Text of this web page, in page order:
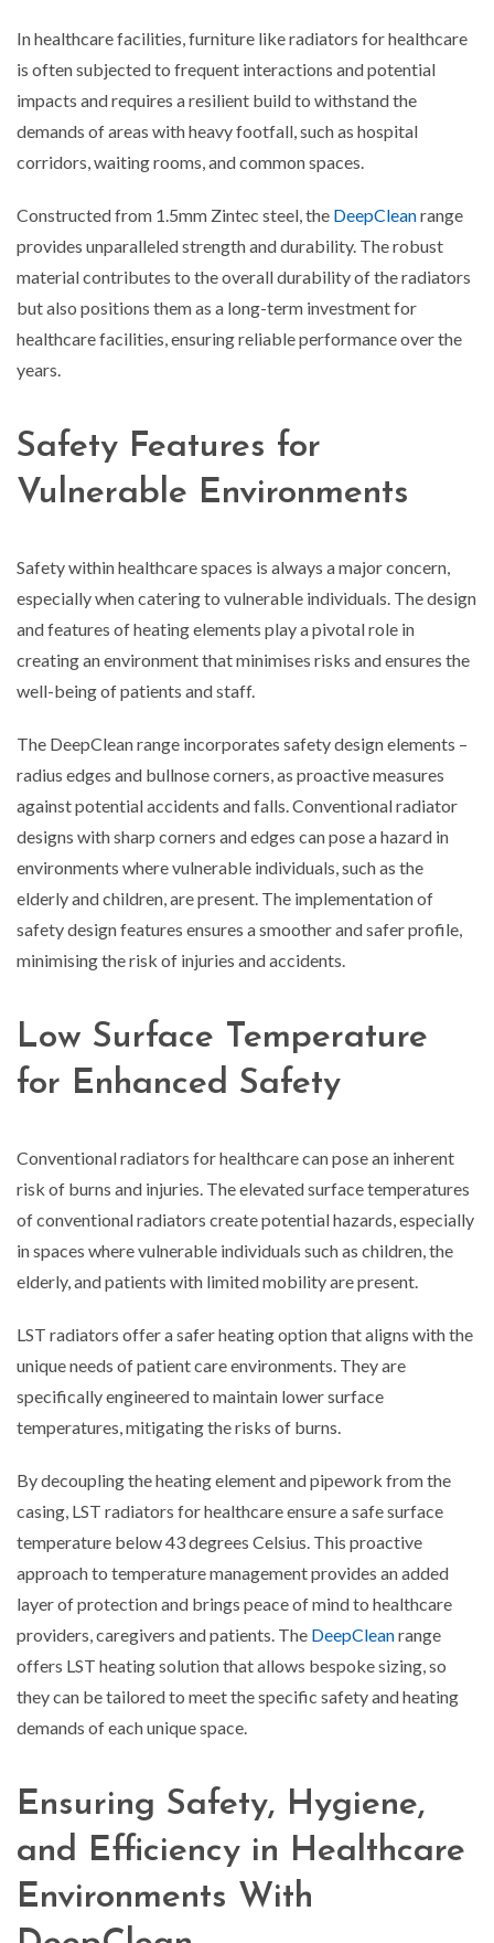
In healthcare facilities, furniture like radiators for healthcare
is often subjected to frequent interactions and potential
impacts and requires a resilient build to withstand the
demands of areas with heavy footfall, such as hospital
corridors, waiting rooms, and common spaces.
Constructed from 1.5mm Zintec steel, the DeepCleanrange
provides unparalleled strength and durability. The robust
material contributes to the overall durability of the radiators
but also positions them as a long-term investment for
healthcare facilities, ensuring reliable performance over the
years.
Safety Features for
Vulnerable Environments
Safety within healthcare spaces is always a major concern,
especially when catering to vulnerable individuals. The design
and features of heating elements play a pivotal role in
creating an environment that minimises risks and ensures the
well-being of patients and staff.
The DeepClean range incorporates safety design elements –
radius edges and bullnose corners, as proactive measures
against potential accidents and falls. Conventional radiator
designs with sharp corners and edges can pose a hazard in
environments where vulnerable individuals, such as the
elderly and children, are present. The implementation of
safety design features ensures a smoother and safer profile,
minimising the risk of injuries and accidents.
Low Surface Temperature
for Enhanced Safety
Conventional radiators for healthcare can pose an inherent
risk of burns and injuries. The elevated surface temperatures
of conventional radiators create potential hazards, especially
in spaces where vulnerable individuals such as children, the
elderly, and patients with limited mobility are present.
LST radiators offer a safer heating option that aligns with the
unique needs of patient care environments. They are
specifically engineered to maintain lower surface
temperatures, mitigating the risks of burns.
By decoupling the heating element and pipework from the
casing, LST radiators for healthcare ensure a safe surface
temperature below 43 degrees Celsius. This proactive
approach to temperature management provides an added
layer of protection and brings peace of mind to healthcare
providers, caregivers and patients. The DeepCleanrange
offers LST heating solution that allows bespoke sizing, so
they can be tailored to meet the specific safety and heating
demands of each unique space.
Ensuring Safety, Hygiene,
and Efficiency in Healthcare
Environments With